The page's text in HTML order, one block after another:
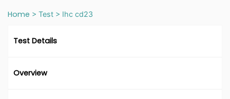
Home > Test > Ihc cd23
Test Details
Overview